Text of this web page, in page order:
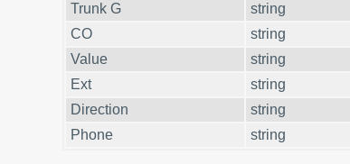
Trunk G
string
CO
string
Value
string
Ext
string
Direction
string
Phone
string